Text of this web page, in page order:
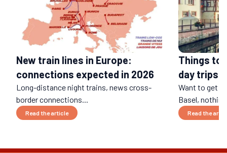
New train lines in Europe:
connections expected in 2026
Long-distance night trains, news cross-
border connections...
Read the article
Things to
day trips
Want to get
Basel,
Read the